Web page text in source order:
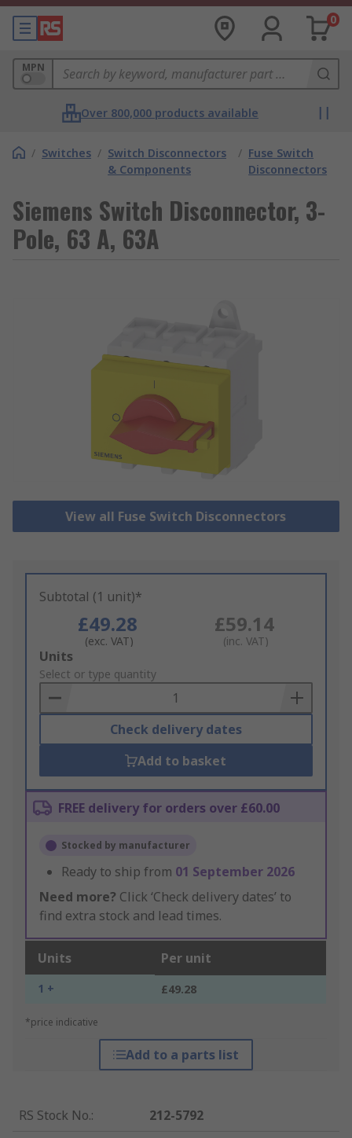
0
MPN
Over 800,000 products available
/ Switches / Switch Disconnectors
& Components
/ Fuse Switch
Disconnectors
Siemens Switch Disconnector, 3-
Pole, 63 A, 63A
View all Fuse Switch Disconnectors
Subtotal (1 unit)*
£49.28
(exc. VAT)
£59.14
(inc. VAT)
Add
to
Basket
Units
Select or type quantity
Check delivery dates
Add to basket
FREE delivery for orders over £60.00
Stocked by manufacturer
Ready to ship from 01 September 2026
Need more? Click ‘Check delivery dates’ to
find extra stock and lead times.
Units Per unit
1 + £49.28
*price indicative
Add to a parts list
RS Stock No.:
212-5792